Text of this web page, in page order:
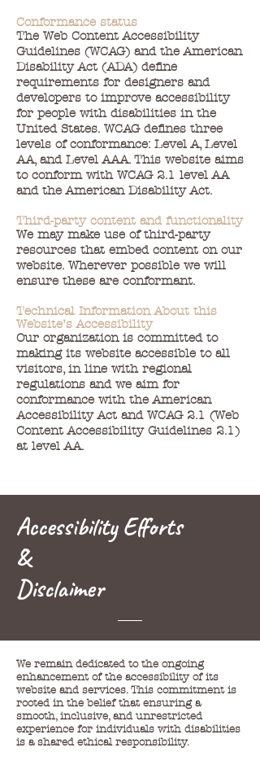
Conformance status
The Web Content Accessibility
Guidelines (WCAG) and the American
Disability Act (ADA) define
requirements for designers and
developers to improve accessibility
for people with disabilities in the
United States. WCAG defines three
levels of conformance: Level A, Level
AA, and Level AAA. This website aims
to conform with WCAG 2.1 level AA
and the American Disability Act.
Third-party content and functionality
We may make use of third-party
resources that embed content on our
website. Wherever possible we will
ensure these are conformant.
Technical Information About this
Website’s Accessibility
Our organization is committed to
making its website accessible to all
visitors, in line with regional
regulations and we aim for
conformance with the American
Accessibility Act and WCAG 2.1 (Web
Content Accessibility Guidelines 2.1)
at level AA.
Accessibility Efforts
&
Disclaimer
We remain dedicated to the ongoing
enhancement of the accessibility of its
website and services. This commitment is
rooted in the belief that ensuring a
smooth, inclusive, and unrestricted
experience for individuals with disabilities
is a shared ethical responsibility.